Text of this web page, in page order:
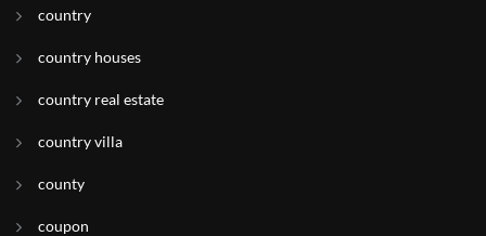
country
country houses
country real estate
country villa
county
coupon